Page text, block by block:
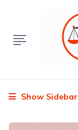
Show Sidebar